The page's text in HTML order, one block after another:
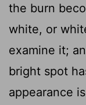
the burn
white, or
examine it;
bright spot
appearance